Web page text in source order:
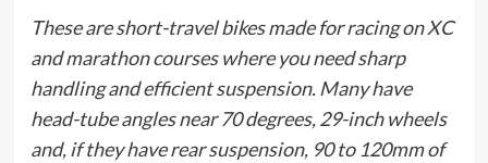
These are short-travel bikes made for racing on XC
and marathon courses where you need sharp
handling and efficient suspension. Many have
head-tube angles near 70 degrees, 29-inch wheels
and, if they have rear suspension, 90 to 120mm of